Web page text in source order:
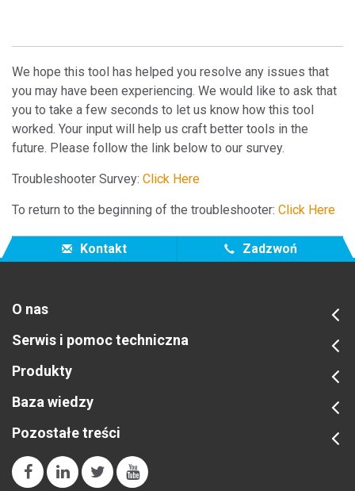
We hope this tool has helped you resolve any issues that
you may have been experiencing. We would like to ask that
you to take a few seconds to let us know how this tool
worked. Your input will help us craft better tools in the
future. Please follow the link below to our survey.
Troubleshooter Survey: Click Here
To return to the beginning of the troubleshooter: Click Here
Kontakt Zadzwoń
O nas
Serwis i pomoc techniczna
Produkty
Baza wiedzy
Pozostałe treści